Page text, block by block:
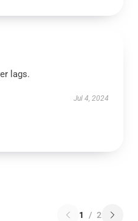
lags.
Jul 4, 2024
1 / 2